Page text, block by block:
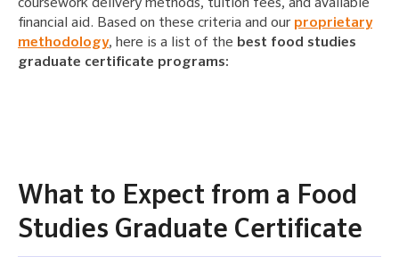
coursework delivery methods, tuition fees, and available
financial aid. Based on these criteria and our proprietary
methodology, here is a list of the best food studies
graduate certificate programs:
What to Expect from a Food
Studies Graduate Certificate